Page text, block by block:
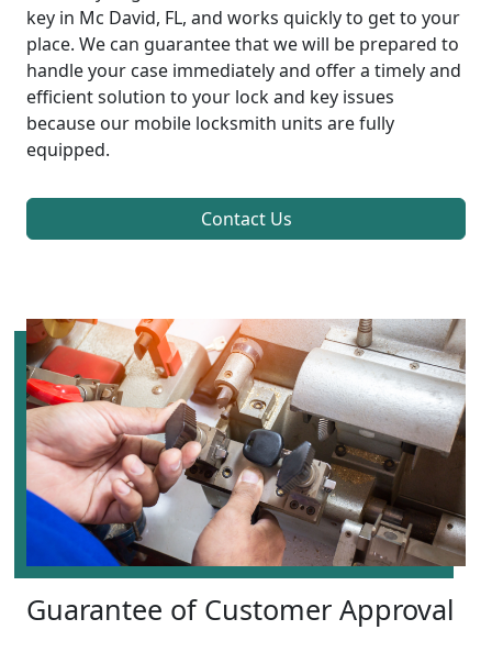
key in Mc David, FL, and works quickly to get to your
place. We can guarantee that we will be prepared to
handle your case immediately and offer a timely and
efficient solution to your lock and key issues
because our mobile locksmith units are fully
equipped.
Contact Us
Guarantee of Customer Approval